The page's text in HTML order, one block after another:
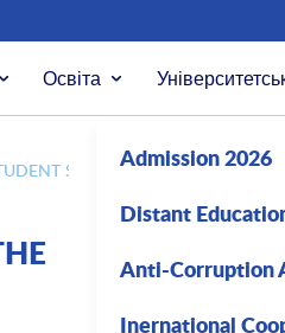
Освіта
SCIENCEAdmission 2026
Distant
Anti-Corruption
Inernational